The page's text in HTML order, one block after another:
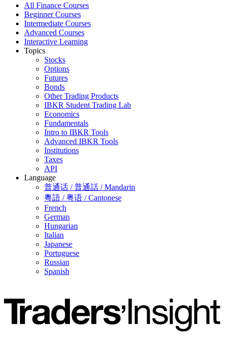
All Finance Courses
Beginner Courses
Intermediate Courses
Advanced Courses
Interactive Learning
Topics
Stocks
Options
Futures
Bonds
Other Trading Products
IBKR Student Trading Lab
Economics
Fundamentals
Intro to IBKR Tools
Advanced IBKR Tools
Institutions
Taxes
API
Language
普通话 / 普通話 / Mandarin
粵語 / 粤语 / Cantonese
French
German
Hungarian
Italian
Japanese
Portuguese
Russian
Spanish